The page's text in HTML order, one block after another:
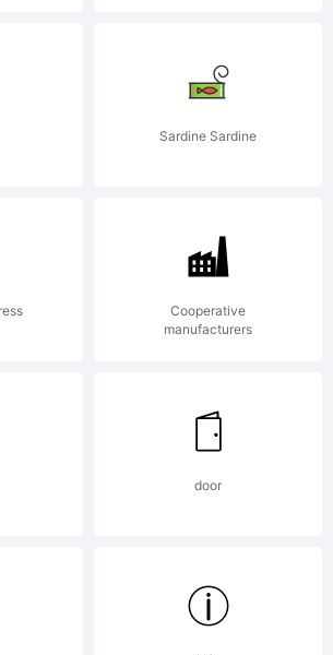
Sardine Sardine
Cooperative
manufacturers
door